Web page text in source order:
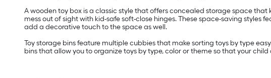
A wooden toy box is a classic style that offers concealed storage space
mess out of sight with kid-safe soft-close hinges. These space-saving
add a decorative touch to the space as well.
Toy storage bins feature multiple cubbies that make sorting toys by type
bins that allow you to organize toys by type, color or theme so that your